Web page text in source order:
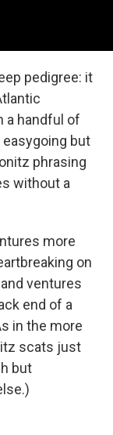
pedigree: it
a handful of
but
phrasing
without a
more
on
and ventures
end of a
in the more
scats just
but